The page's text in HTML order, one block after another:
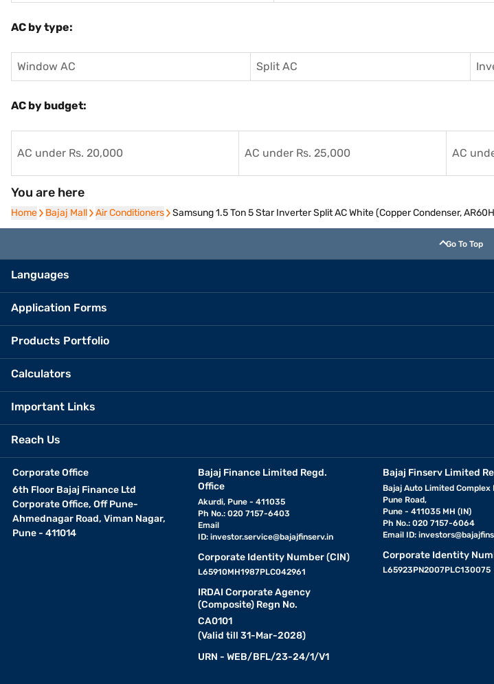
AC by type:
Window AC Split AC
AC by budget:
AC under Rs. 20,000 AC under Rs. 25,000 AC
You are here
Home
Home Bajaj Mall
Bajaj Mall Air Conditioners
Air Conditioners Samsung 1.5 Ton 5 Star Inverter Split AC White (Copper Condenser,
Go To Top
Languages
Application Forms
Products Portfolio
Calculators
Important Links
Reach Us
Corporate Office
6th Floor Bajaj Finance Ltd
Corporate Office, Off Pune-
Ahmednagar Road, Viman Nagar,
Pune - 411014
Bajaj Finance Limited Regd.
Office
Akurdi, Pune - 411035
Ph No.: 020 7157-6403
Email
ID: investor.service@bajajfinserv.in
Corporate Identity Number (CIN)
L65910MH1987PLC042961
IRDAI Corporate Agency
(Composite) Regn No.
CA0101
(Valid till 31-Mar-2028)
URN - WEB/BFL/23-24/1/V1
Bajaj Finserv Limited
Bajaj Auto Limited Complex
Pune Road,
Pune - 411035 MH (IN)
Ph No.: 020 7157-6064
Email ID:
Corporate Identity
L65923PN2007PLC130075